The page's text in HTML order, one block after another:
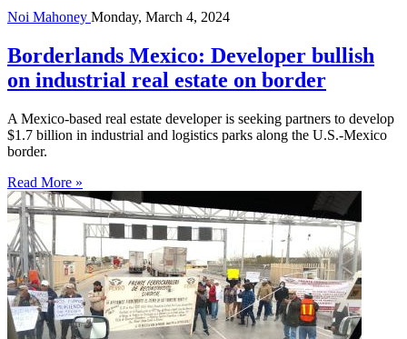
Noi Mahoney Monday, March 4, 2024
Borderlands Mexico: Developer bullish
on industrial real estate on border
A Mexico-based real estate developer is seeking partners to develop
$1.7 billion in industrial and logistics parks along the U.S.-Mexico
border.
Read More »